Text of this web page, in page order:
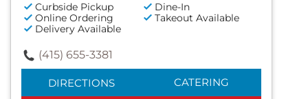
Curbside Pickup
Dine-In
Online Ordering
Takeout Available
Delivery Available
(415) 655-3381
DIRECTIONS CATERING